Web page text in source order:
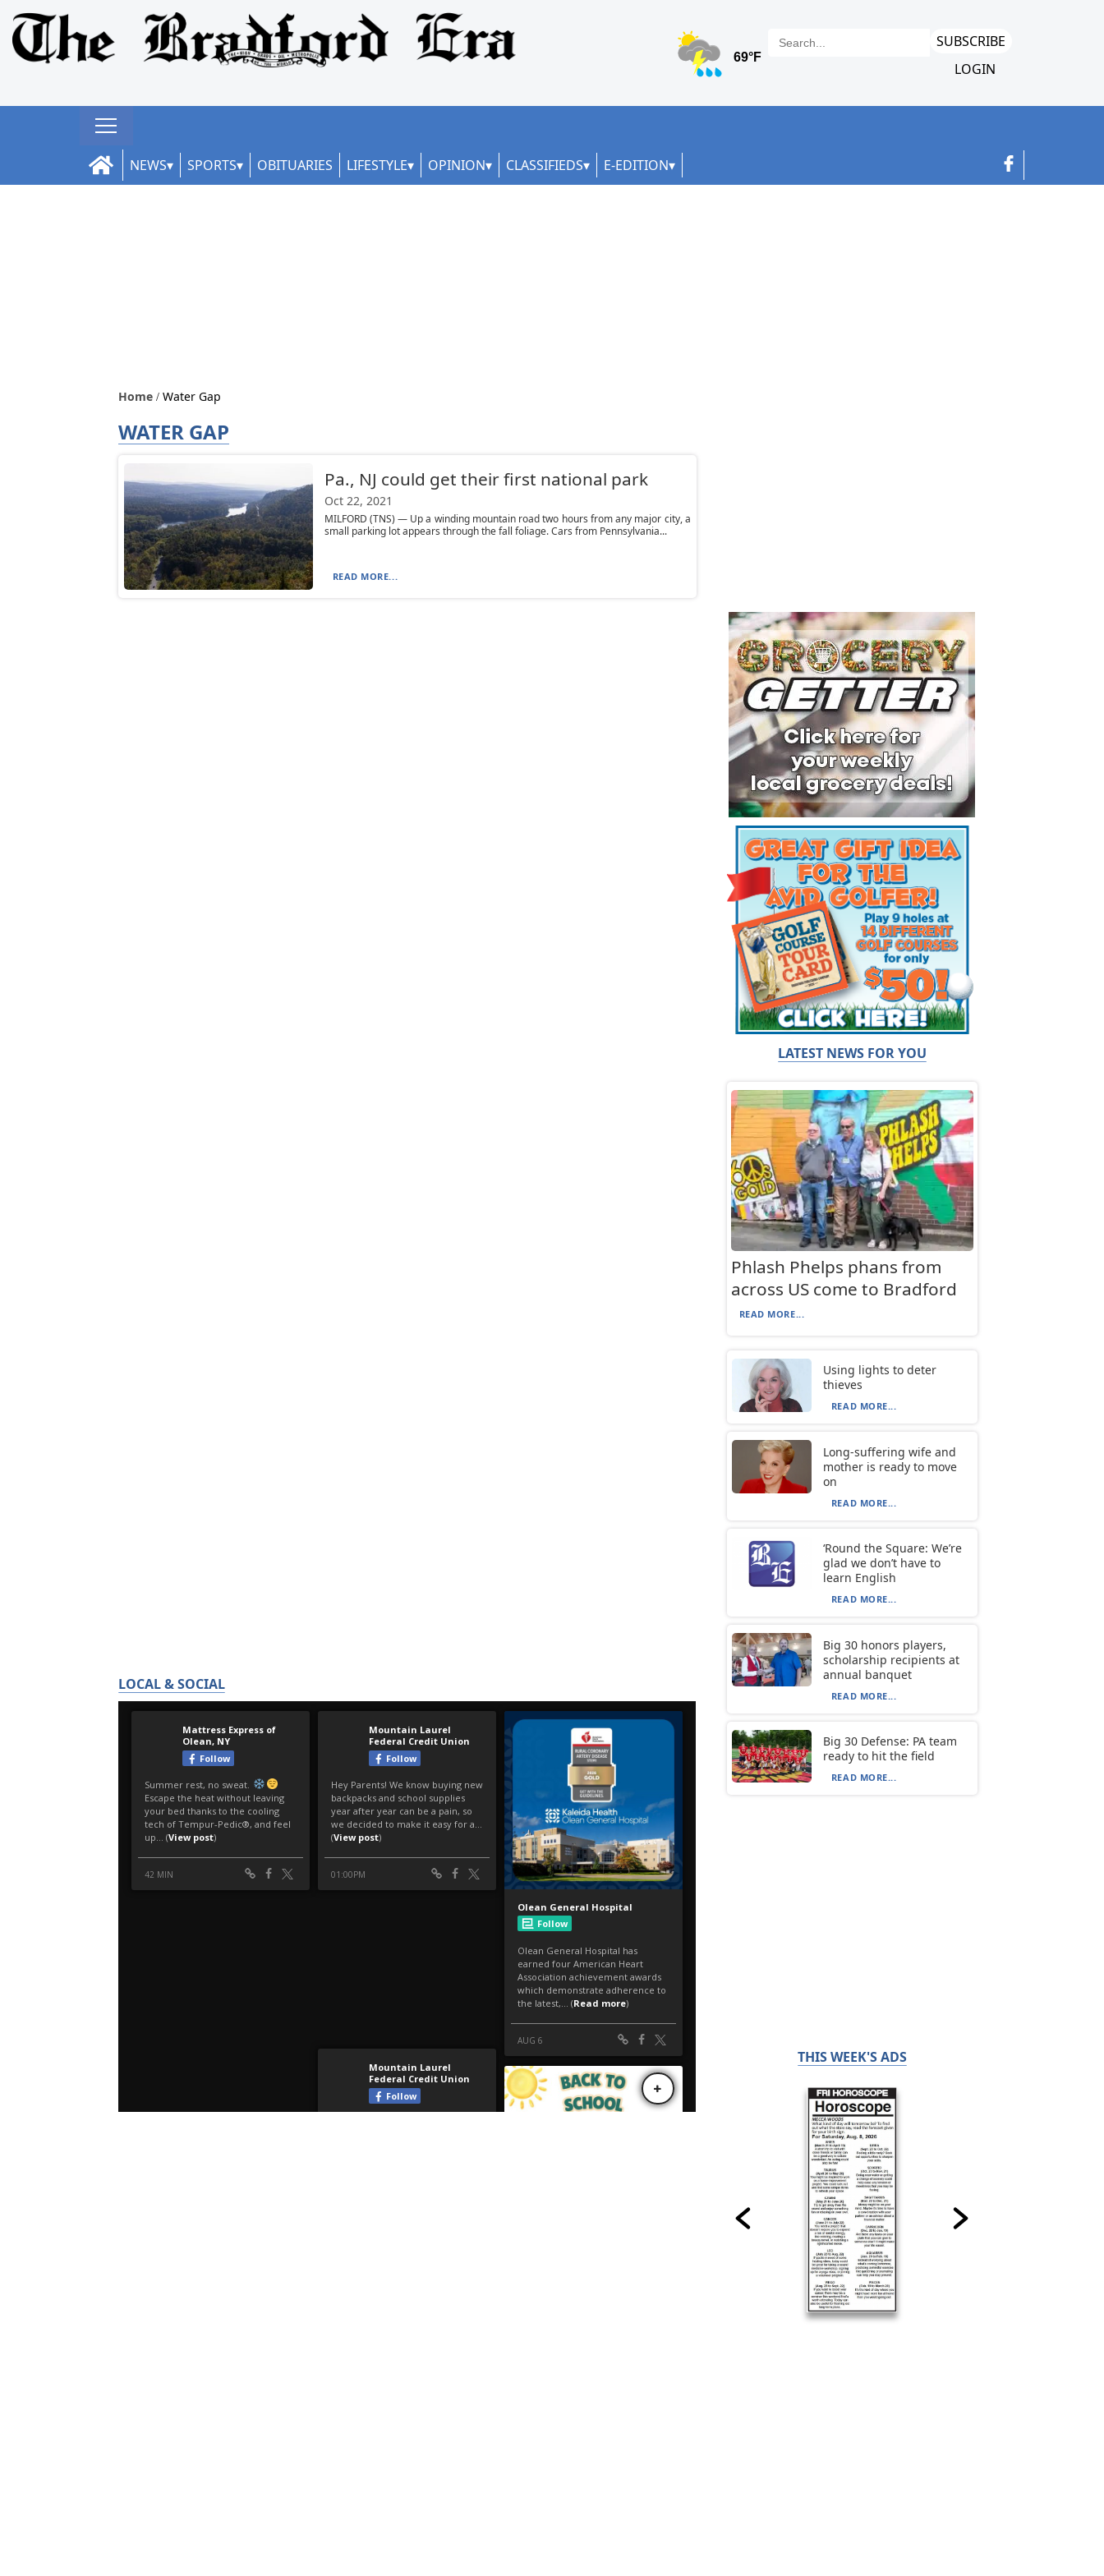
SUBSCRIBE
LOGIN
NEWS SPORTS OBITUARIES LIFESTYLE OPINION CLASSIFIEDS E-EDITION
Home Water Gap
WATER GAP
Pa., NJ could get their first national park
Oct 22, 2021
MILFORD (TNS) — Up a winding mountain road two hours from any major city, a
small parking lot appears through the fall foliage. Cars from Pennsylvania...
READ MORE...
LOCAL & SOCIAL
LATEST NEWS FOR YOU
Phlash Phelps phans from
across US come to Bradford
READ MORE...
Using lights to deter
thieves
READ MORE...
Long-suffering wife and
mother is ready to move
on
READ MORE...
‘Round the Square: We’re
glad we don’t have to
learn English
READ MORE...
Big 30 honors players,
scholarship recipients at
annual banquet
READ MORE...
Big 30 Defense: PA team
ready to hit the field
READ MORE...
THIS WEEK'S ADS